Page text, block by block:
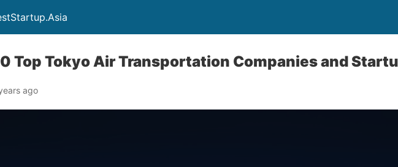
Top Tokyo Air Transportation Companies and
ago